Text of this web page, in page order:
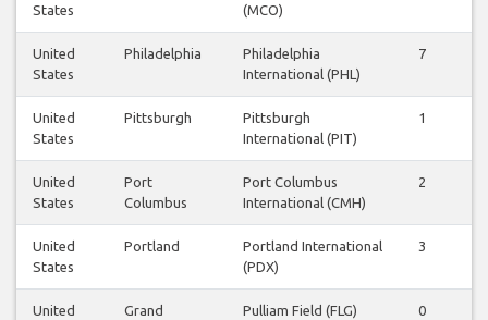
States
(MCO)
United
States
Philadelphia
Philadelphia
International (PHL)
7
United
States
Pittsburgh
Pittsburgh
International (PIT)
1
United
States
Port
Columbus
Port Columbus
International (CMH)
2
United
States
Portland
Portland International
(PDX)
3
United
Grand
Pulliam Field (FLG) 0